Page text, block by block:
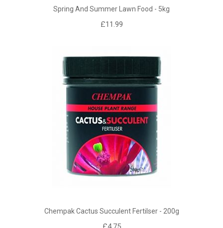
Spring And Summer Lawn Food - 5kg
£11.99
Chempak Cactus Succulent Fertilser - 200g